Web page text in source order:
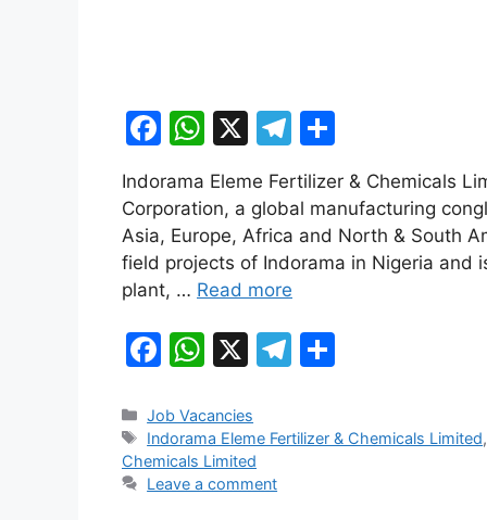
F
c
e
b
o
o
k
W
h
at
s
A
p
p
X
T
el
e
gr
a
m
h
ar
e
Indorama Eleme Fertilizer & Chemicals
Corporation, a global manufacturing
Asia, Europe, Africa and North & South
field projects of Indorama in Nigeria and
plant, … Read more
F
c
e
b
W
at
s
A
X
T
gr e
Categories
Job Vacancies
Tags
Indorama Eleme Fertilizer & Chemicals Limited,
Chemicals Limited
Leave a comment